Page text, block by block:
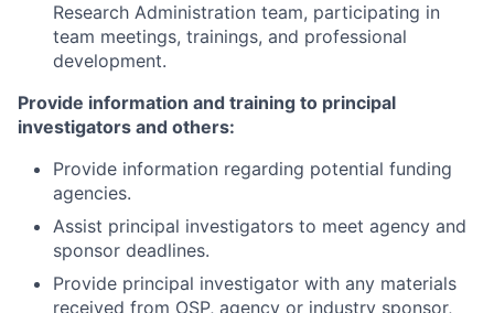
Research Administration team, participating in
team meetings, trainings, and professional
development.
Provide information and training to principal
investigators and others:
Provide information regarding potential funding
agencies.
Assist principal investigators to meet agency and
sponsor deadlines.
Provide principal investigator with any materials
received from OSP, agency or industry sponsor,